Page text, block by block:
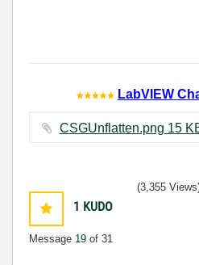
LabVIEW
1 KUDO
Message 19 of 31
(3,355